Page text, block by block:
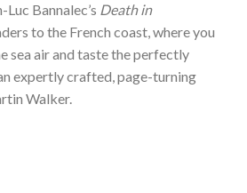
Bannalec’s Death in
to the French coast, where you
sea air and taste the perfectly
expertly crafted, page-turning
Walker.